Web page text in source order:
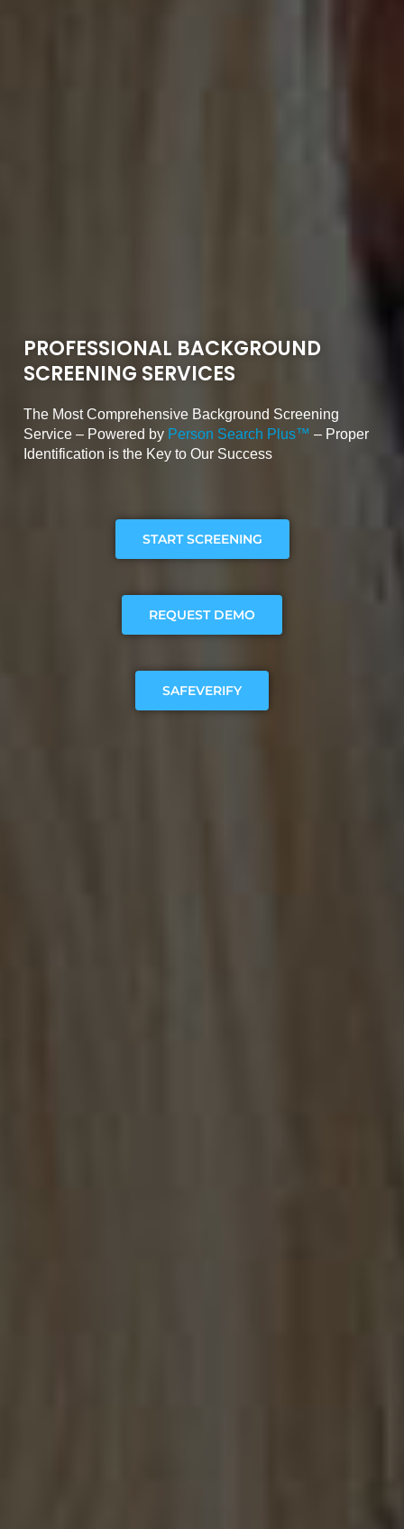
PROFESSIONAL BACKGROUND
SCREENING SERVICES
The Most Comprehensive Background Screening
Service – Powered by Person Search Plus™ – Proper
Identification is the Key to Our Success
START SCREENING
REQUEST DEMO
SAFEVERIFY